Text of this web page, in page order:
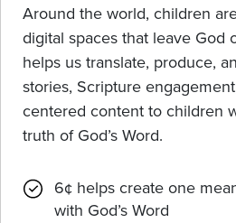
Around the world, children
digital spaces that leave God
helps us translate, produce,
stories, Scripture
centered content to children
truth of God’s Word.
6¢ helps create one
with God’s Word